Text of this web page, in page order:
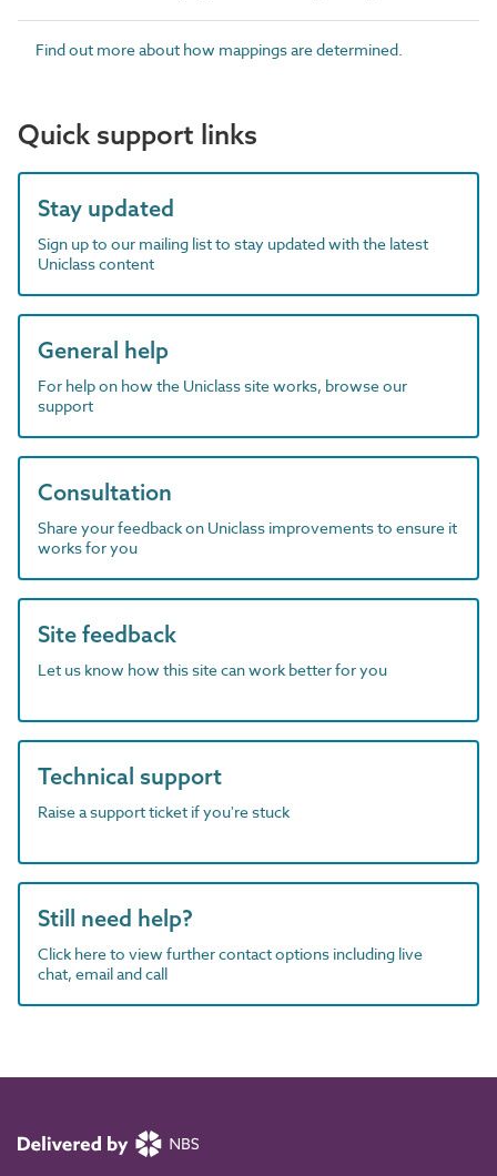
Find out more about how mappings are determined.
Quick support links
Stay updated
Sign up to our mailing list to stay updated with the latest
Uniclass content
General help
For help on how the Uniclass site works, browse our
support
Consultation
Share your feedback on Uniclass improvements to ensure it
works for you
Site feedback
Let us know how this site can work better for you
Technical support
Raise a support ticket if you're stuck
Still need help?
Click here to view further contact options including live
chat, email and call